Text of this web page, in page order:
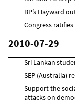
BP’s Hayward
Congress
2010-07-29
Sri Lankan
SEP (Australia)
Support the
attacks on